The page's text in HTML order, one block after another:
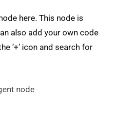
here. This node is
also add your own code
‘+’ icon and search for